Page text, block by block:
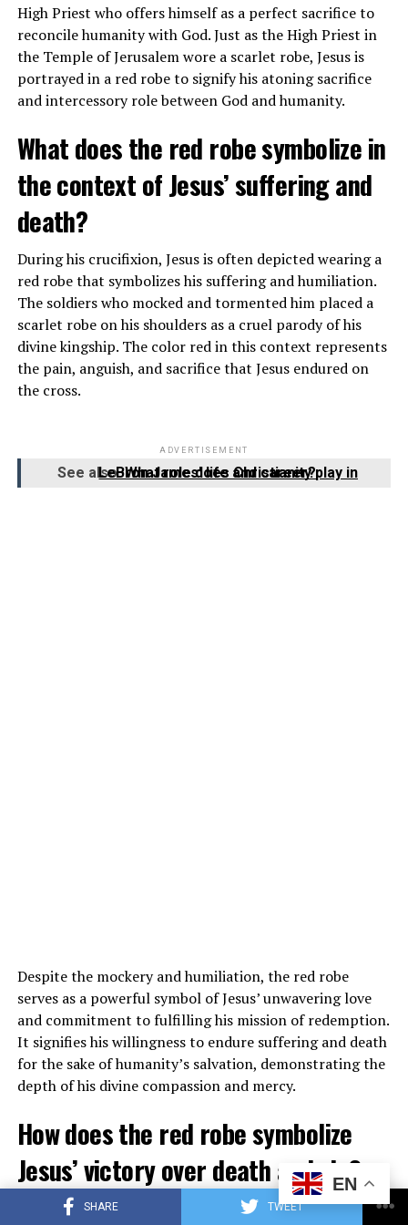
SHARE TWEET
regularly?
Yes, LeBron James has been known to attend church
services regularly and has spoken about the importance
of his faith in his life. He credits his Christian beliefs for
ADVERTISEMENT
aspects of his life and career, his religious beliefs have
generally been well-received by fans and the public. His
openness about his faith has garnered respect and
admiration from many who appreciate his dedication to
his Christian values.
faith influence his interactions with
others?
LeBron James’ Christian faith influences his interactions
High Priest who offers himself as a perfect sacrifice to
reconcile humanity with God. Just as the High Priest in
the Temple of Jerusalem wore a scarlet robe, Jesus is
portrayed in a red robe to signify his atoning sacrifice
and intercessory role between God and humanity.
What does the red robe symbolize in
the context of Jesus’ suffering and
death?
During his crucifixion, Jesus is often depicted wearing a
red robe that symbolizes his suffering and humiliation.
The soldiers who mocked and tormented him placed a
scarlet robe on his shoulders as a cruel parody of his
divine kingship. The color red in this context represents
the pain, anguish, and sacrifice that Jesus endured on
the cross.
ADVERTISEMENT
See alsoWhat role does Christianity play in LeBron James' life and career?
Despite the mockery and humiliation, the red robe
serves as a powerful symbol of Jesus’ unwavering love
and commitment to fulfilling his mission of redemption.
It signifies his willingness to endure suffering and death
for the sake of humanity’s salvation, demonstrating the
depth of his divine compassion and mercy.
How does the red robe symbolize
Jesus’ victory over death and sin?
Following his crucifixion, Jesus is often depicted in
EN